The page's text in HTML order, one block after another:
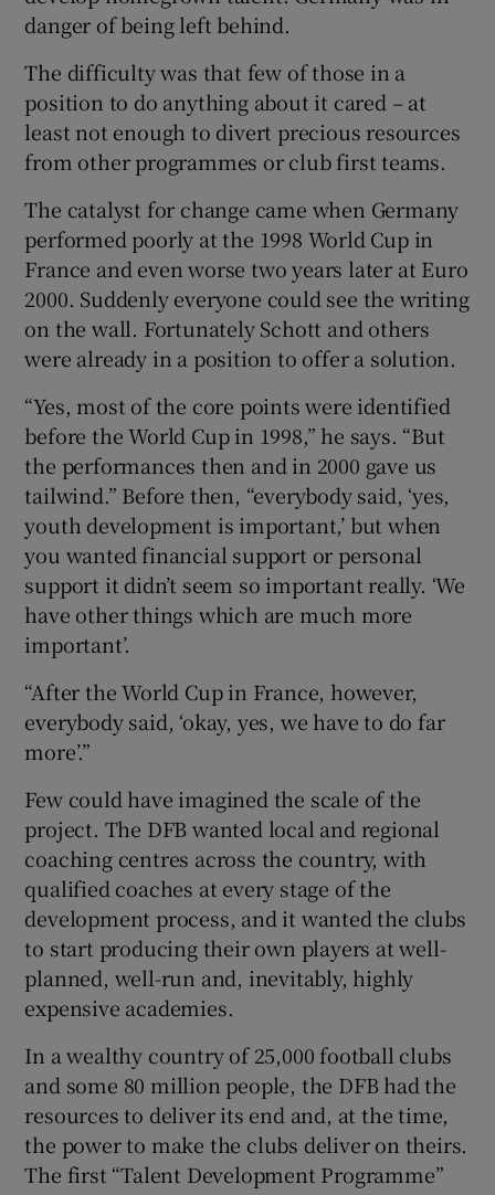
danger of being left behind.
The difficulty was that few of those in a
position to do anything about it cared – at
least not enough to divert precious resources
from other programmes or club first teams.
The catalyst for change came when Germany
performed poorly at the 1998 World Cup in
France and even worse two years later at Euro
2000. Suddenly everyone could see the writing
on the wall. Fortunately Schott and others
were already in a position to offer a solution.
“Yes, most of the core points were identified
before the World Cup in 1998,” he says. “But
the performances then and in 2000 gave us
tailwind.” Before then, “everybody said, ‘yes,
youth development is important,’ but when
you wanted financial support or personal
support it didn’t seem so important really. ‘We
have other things which are much more
important’.
“After the World Cup in France, however,
everybody said, ‘okay, yes, we have to do far
more’.”
Few could have imagined the scale of the
project. The DFB wanted local and regional
coaching centres across the country, with
qualified coaches at every stage of the
development process, and it wanted the clubs
to start producing their own players at well-
planned, well-run and, inevitably, highly
expensive academies.
In a wealthy country of 25,000 football clubs
and some 80 million people, the DFB had the
resources to deliver its end and, at the time,
the power to make the clubs deliver on theirs.
The first “Talent Development Programme”